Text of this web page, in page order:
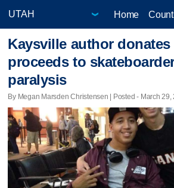
Home
Kaysville author
proceeds to
paralysis
By Megan Marsden Christensen | Posted - March 29,